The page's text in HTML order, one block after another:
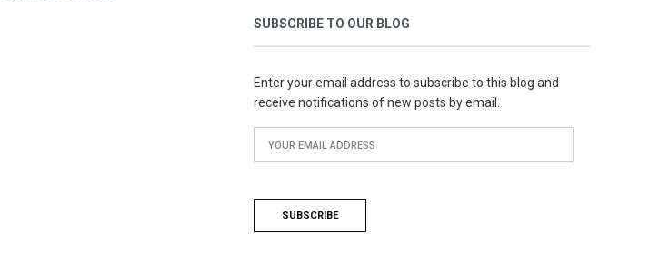
SUBSCRIBE TO OUR BLOG
Enter your email address to subscribe to this blog and
receive notifications of new posts by email.